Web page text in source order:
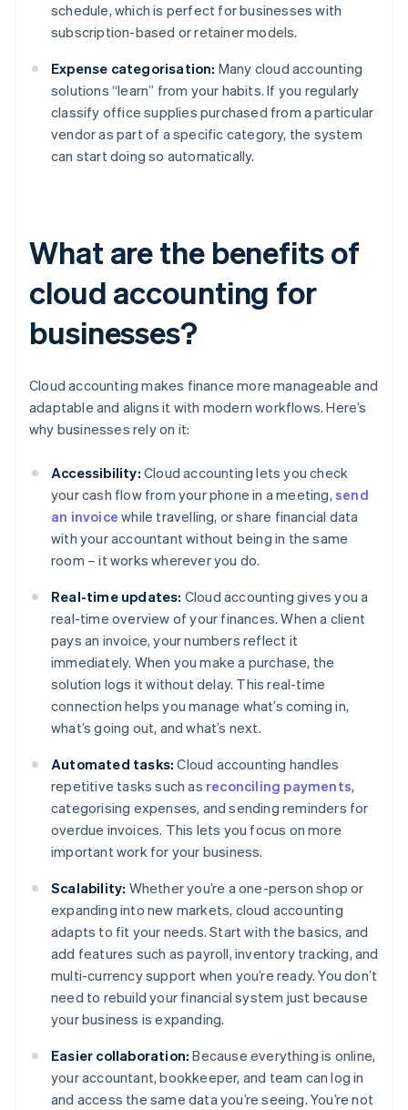
schedule, which is perfect for businesses with
subscription-based or retainer models.
Expense categorisation: Many cloud accounting
solutions “learn” from your habits. If you regularly
classify office supplies purchased from a particular
vendor as part of a specific category, the system
can start doing so automatically.
What are the benefits of
cloud accounting for
businesses?
Cloud accounting makes finance more manageable and
adaptable and aligns it with modern workflows. Here’s
why businesses rely on it:
Accessibility: Cloud accounting lets you check
your cash flow from your phone in a meeting,send
an invoice while travelling, or share financial data
with your accountant without being in the same
room – it works wherever you do.
Real-time updates: Cloud accounting gives you a
real-time overview of your finances. When a client
pays an invoice, your numbers reflect it
immediately. When you make a purchase, the
solution logs it without delay. This real-time
connection helps you manage what’s coming in,
what’s going out, and what’s next.
Automated tasks: Cloud accounting handles
repetitive tasks such as reconciling payments,
categorising expenses, and sending reminders for
overdue invoices. This lets you focus on more
important work for your business.
Scalability: Whether you’re a one-person shop or
expanding into new markets, cloud accounting
adapts to fit your needs. Start with the basics, and
add features such as payroll, inventory tracking, and
multi-currency support when you’re ready. You don’t
need to rebuild your financial system just because
your business is expanding.
Easier collaboration: Because everything is online,
your accountant, bookkeeper, and team can log in
and access the same data you’re seeing. You’re not